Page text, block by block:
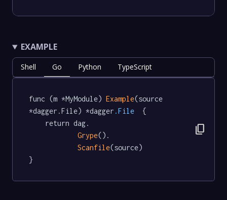
EXAMPLE
Shell Go Python TypeScript
func (m *MyModule) Example(source
*dagger.File) *dagger .File
  {
Grype().
Scanfile(source)
}
content_copy